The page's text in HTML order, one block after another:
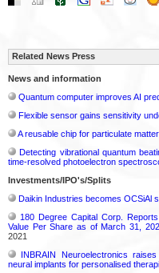
Related News Press
News and information
Quantum computer improves AI
Flexible sensor gains sensitivity
A reusable chip for particulate
Detecting vibrational quantum
time-resolved photoelectron
Investments/IPO's/Splits
Daikin Industries becomes OCSiAl
180 Degree Capital Corp.
Value Per Share as of March 31,
2021
INBRAIN Neuroelectronics
neural implants for personalised